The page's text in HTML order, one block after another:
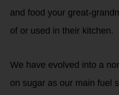
and food your great-
of or used in their kitchen.
We have evolved into a
on sugar as our main fuel